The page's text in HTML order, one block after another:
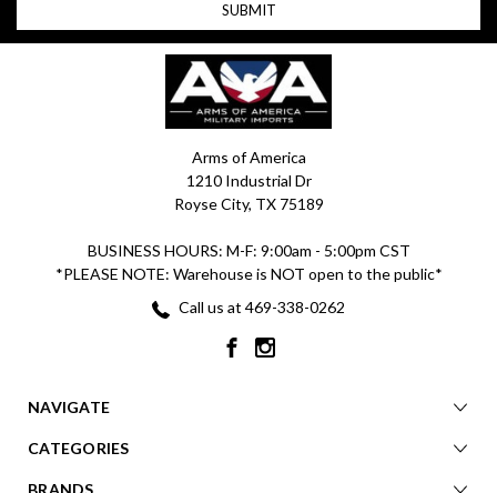
Arms of America
1210 Industrial Dr
Royse City, TX 75189
BUSINESS HOURS: M-F: 9:00am - 5:00pm CST
*PLEASE NOTE: Warehouse is NOT open to the public*
Call us at 469-338-0262
NAVIGATE
CATEGORIES